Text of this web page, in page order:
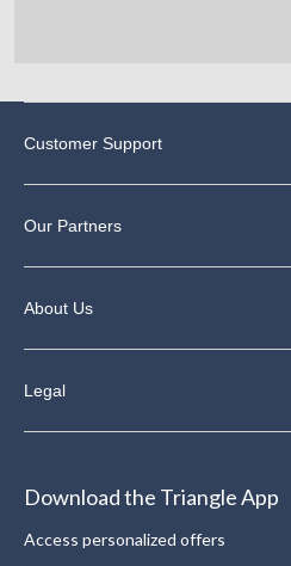
Customer Support
Our Partners
About Us
Legal
Download the Triangle App
Access personalized offers